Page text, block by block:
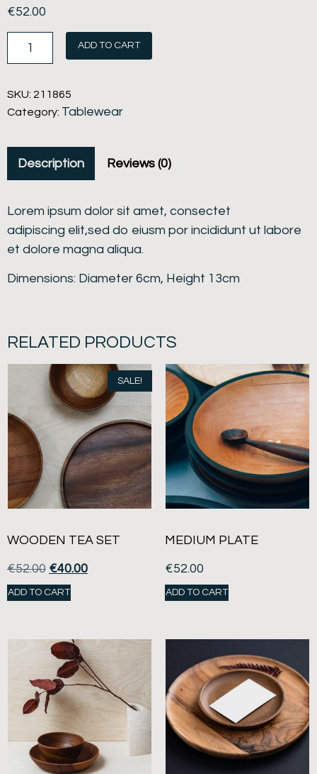
€52.00
ADD TO CART
SKU: 211865
Category: Tablewear
Description Reviews (0)
Lorem ipsum dolor sit amet, consectet
adipiscing elit,sed do eiusm por incididunt ut labore
et dolore magna aliqua.
Dimensions: Diameter 6cm, Height 13cm
RELATED PRODUCTS
SALE!
WOODEN TEA SET
€52.00 €40.00
ADD TO CART
MEDIUM PLATE
€52.00
ADD TO CART